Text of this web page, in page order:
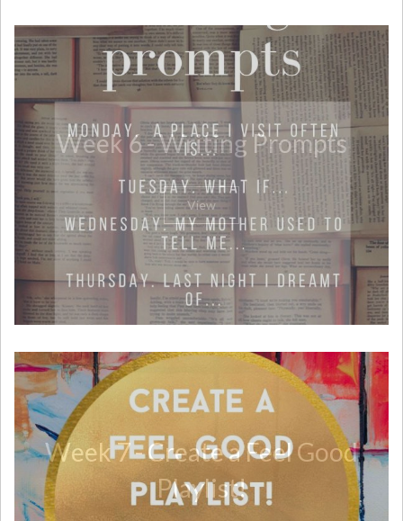
Week 6 - Writing Prompts
View
Week 7 - Create a Feel Good
Playlist!